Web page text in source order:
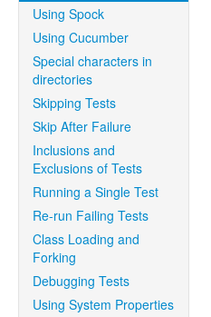
Using Spock
Using Cucumber
Special characters in
directories
Skipping Tests
Skip After Failure
Inclusions and
Exclusions of Tests
Running a Single Test
Re-run Failing Tests
Class Loading and
Forking
Debugging Tests
Using System Properties